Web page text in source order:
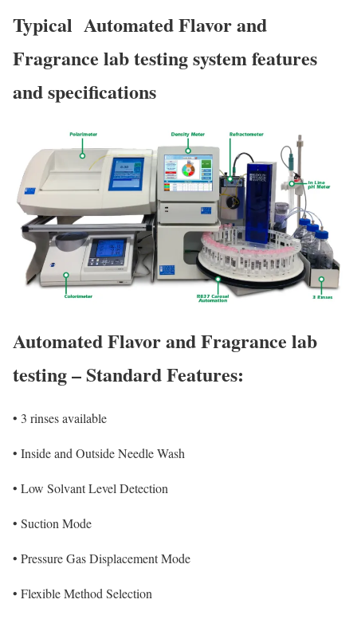
Typical Automated Flavor and
Fragrance lab testing system features
and specifications
Automated Flavor and Fragrance lab
testing – Standard Features:
• 3 rinses available
• Inside and Outside Needle Wash
• Low Solvant Level Detection
• Suction Mode
• Pressure Gas Displacement Mode
• Flexible Method Selection